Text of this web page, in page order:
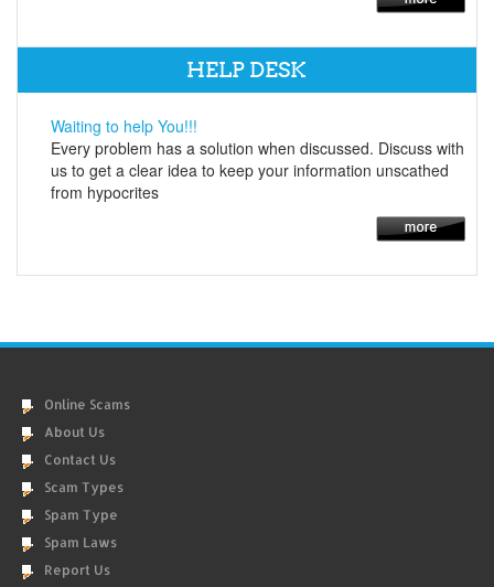
HELP DESK
Waiting to help You!!!
Every problem has a solution when discussed. Discuss with
us to get a clear idea to keep your information unscathed
from hypocrites
Online Scams
About Us
Contact Us
Scam Types
Spam Type
Spam Laws
Report Us